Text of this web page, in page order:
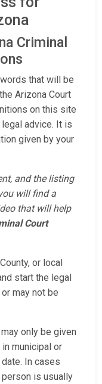
Criminal
that will be
Arizona Court
on this site
advice. It is
given by your
and the listing
will find a
that will help
Court
or local
start the legal
may not be
only be given
municipal or
In cases
is usually